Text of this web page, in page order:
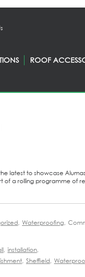
ROOF
latest to showcase
of a rolling programme of
, Waterproofing,
, installation,
, Sheffield,